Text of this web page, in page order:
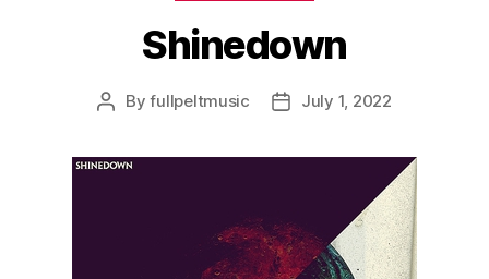
Shinedown
PostByfullpeltmusic
PostJuly 1, 2022